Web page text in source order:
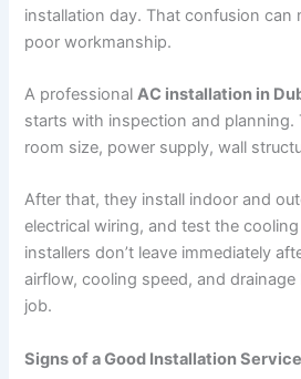
installation day. That confusion can
poor workmanship.
A professionalAC installation in
starts with inspection and planning.
room size, power supply, wall
After that, they install indoor and
electrical wiring, and test the
installers don’t leave immediately
airflow, cooling speed, and
job.
Signs of a Good Installation Service